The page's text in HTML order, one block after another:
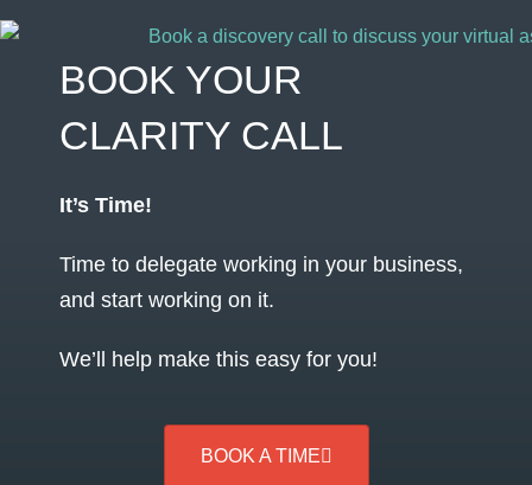
BOOK YOUR
CLARITY CALL
It’s Time!
Time to delegate working in your business,
and start working on it.
We’ll help make this easy for you!
BOOK A TIME